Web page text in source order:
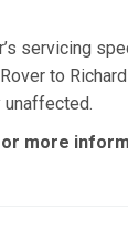
servicing
to
unaffected.
more